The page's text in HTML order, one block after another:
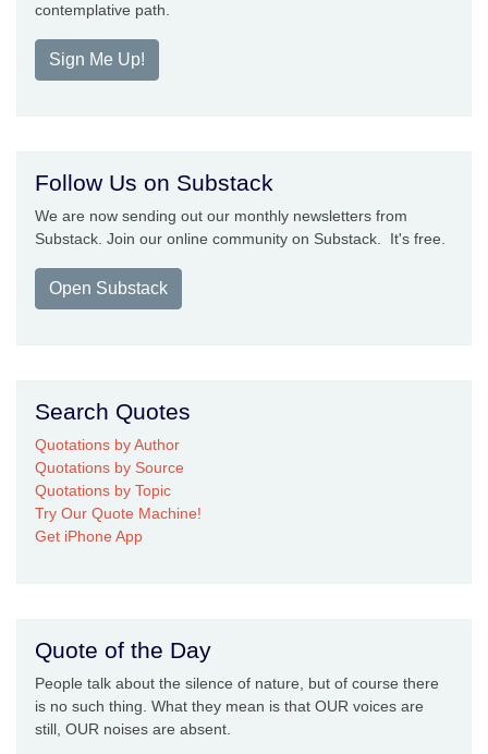
contemplative path.
Sign Me Up!
Follow Us on Substack
We are now sending out our monthly newsletters from
Substack. Join our online community on Substack. It's free.
Open Substack
Search Quotes
Quotations by Author
Quotations by Source
Quotations by Topic
Try Our Quote Machine!
Get iPhone App
Quote of the Day
People talk about the silence of nature, but of course there
is no such thing. What they mean is that OUR voices are
still, OUR noises are absent.